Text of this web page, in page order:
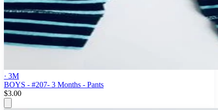
· 3M
BOYS - #207- 3 Months - Pants
$3.00